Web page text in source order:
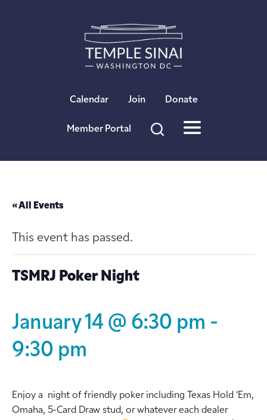
Calendar Join Donate
Member Portal
« All Events
This event has passed.
TSMRJ Poker Night
January 14 @ 6:30 pm -
9:30 pm
Enjoy a night of friendly poker including Texas Hold ‘Em,
Omaha, 5-Card Draw stud, or whatever each dealer